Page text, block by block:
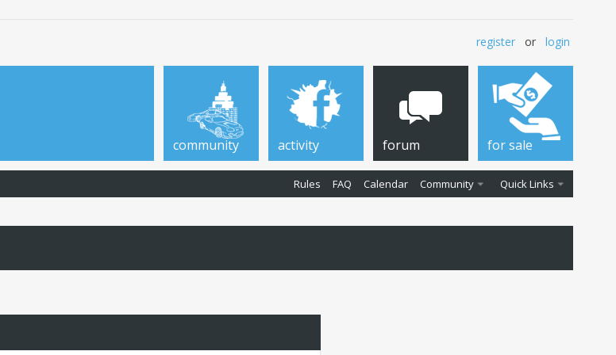
register or login
community activity forum
Rules FAQ Calendar Community Quick Links
for sale